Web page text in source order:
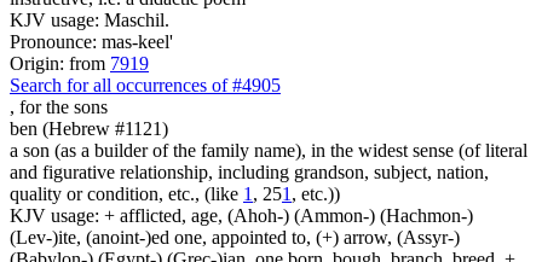
KJV usage: Maschil.
Pronounce: mas-keel'
Origin: from 7919
Search for all occurrences of #4905
, for the sons
ben (Hebrew #1121)
a son (as a builder of the family name), in the widest sense (of literal
and figurative relationship, including grandson, subject, nation,
quality or condition, etc., (like 1 , 251 , etc.))
KJV usage: + afflicted, age, (Ahoh-) (Ammon-) (Hachmon-)
(Lev-)ite, (anoint-)ed one, appointed to, (+) arrow, (Assyr-)